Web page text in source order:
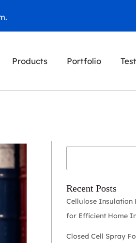
Products Portfolio
Recent Posts
Cellulose Insulation
for Efficient Home
Closed Cell Spray